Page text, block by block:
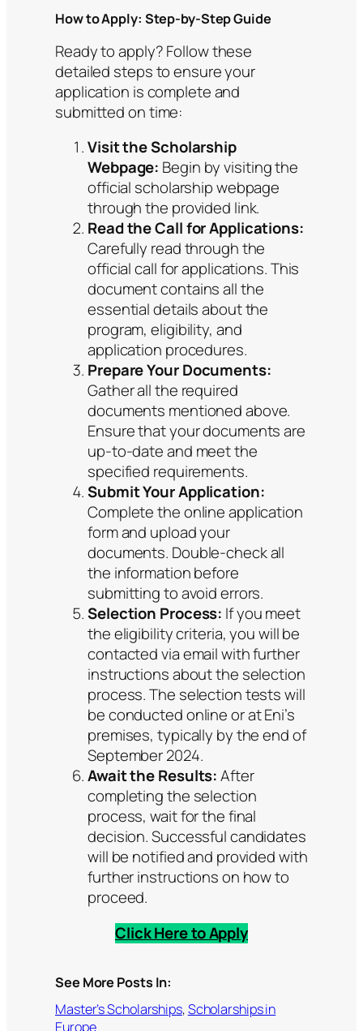
How to Apply: Step-by-Step Guide
Ready to apply? Follow these
detailed steps to ensure your
application is complete and
submitted on time:
Visit the Scholarship
Webpage: Begin by visiting the
official scholarship webpage
through the provided link.
Read the Call for Applications:
Carefully read through the
official call for applications. This
document contains all the
essential details about the
program, eligibility, and
application procedures.
Prepare Your Documents:
Gather all the required
documents mentioned above.
Ensure that your documents are
up-to-date and meet the
specified requirements.
Submit Your Application:
Complete the online application
form and upload your
documents. Double-check all
the information before
submitting to avoid errors.
Selection Process: If you meet
the eligibility criteria, you will be
contacted via email with further
instructions about the selection
process. The selection tests will
be conducted online or at Eni’s
premises, typically by the end of
September 2024.
Await the Results:After
completing the selection
process, wait for the final
decision. Successful candidates
will be notified and provided with
further instructions on how to
proceed.
Click Here to Apply
See More Posts In:
Master’s Scholarships, Scholarships in
Europe